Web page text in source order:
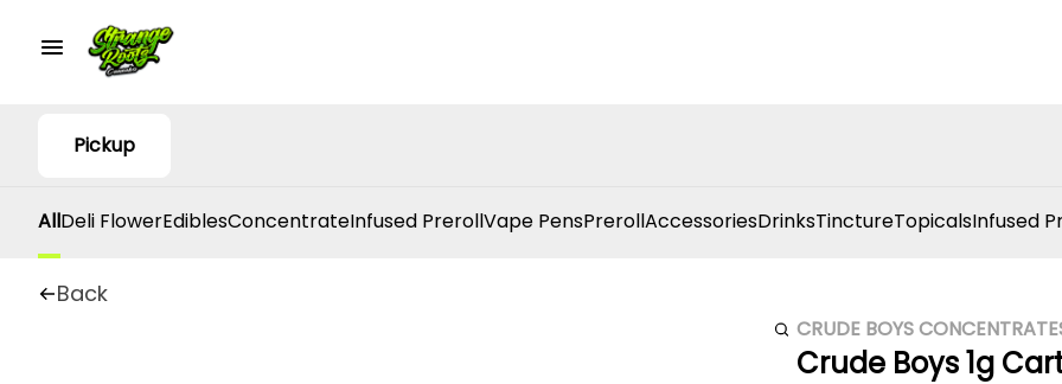
Pickup
AllDeli FlowerEdiblesConcentrateInfused PrerollVape PensPrerollAccessoriesDrinksTinctureTopicalsInfused
Back
CRUDE BOYS
Crude Boys 1g